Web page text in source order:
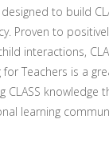
to build
Proven to
interactions,
for Teachers is a
CLASS knowledge
learning